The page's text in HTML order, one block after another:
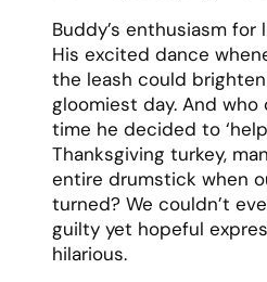
Buddy’s enthusiasm
His excited dance
the leash could
gloomiest day. And
time he decided to
Thanksgiving turkey,
entire drumstick when
turned? We couldn’t
guilty yet hopeful
hilarious.